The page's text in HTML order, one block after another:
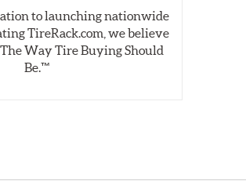
to launching nationwide
TireRack.com, we believe
Way Tire Buying Should
Be.™